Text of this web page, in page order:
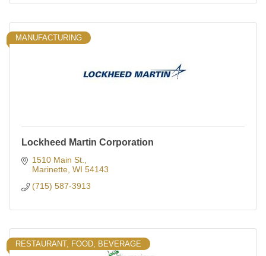
MANUFACTURING
Lockheed Martin Corporation
1510 Main St.
Marinette WI 54143
(715) 587-3913
RESTAURANT, FOOD, BEVERAGE